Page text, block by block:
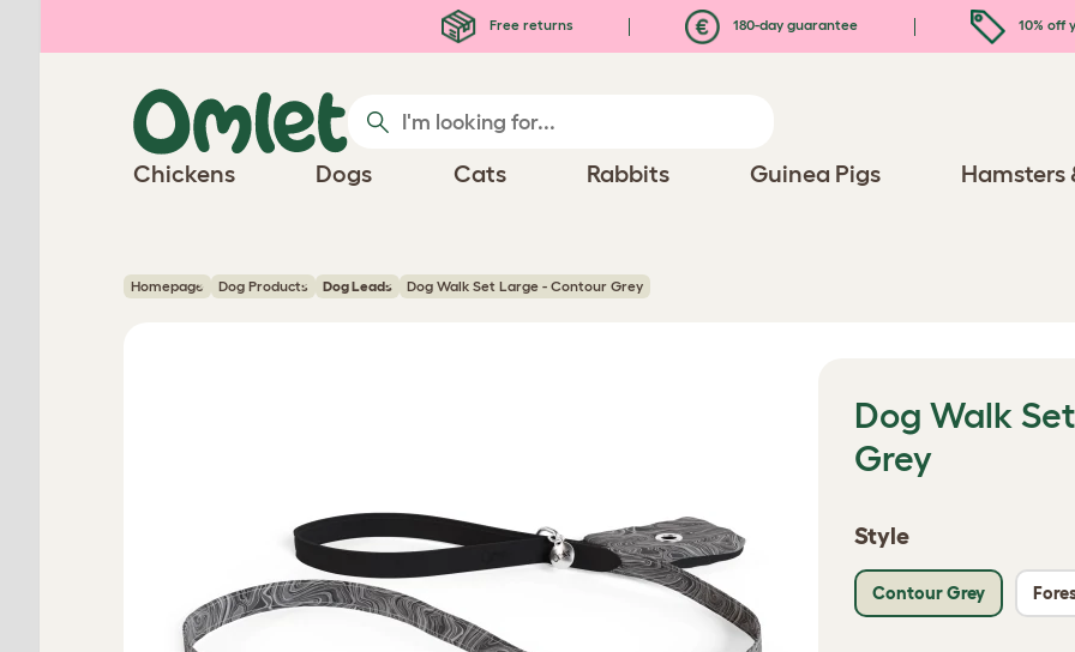
Free returns 180-day guarantee 10% off
Chickens Dogs Cats Rabbits Guinea Pigs Hamsters
Homepage Dog Products Dog Leads Dog Walk Set Large - Contour Grey
Dog Walk
Grey
Style
Contour Grey